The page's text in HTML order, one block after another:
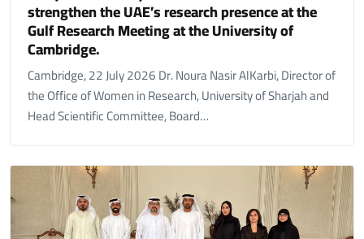
strengthen the UAE’s research presence at the
Gulf Research Meeting at the University of
Cambridge.
Cambridge, 22 July 2026 Dr. Noura Nasir AlKarbi, Director of
the Office of Women in Research, University of Sharjah and
Head Scientific Committee, Board…